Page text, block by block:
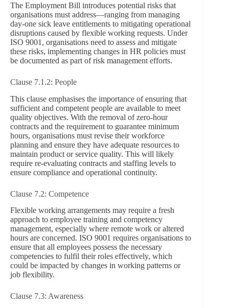
The Employment Bill introduces potential risks that
organisations must address—ranging from managing
day-one sick leave entitlements to mitigating operational
disruptions caused by flexible working requests. Under
ISO 9001, organisations need to assess and mitigate
these risks, implementing changes in HR policies must
be documented as part of risk management efforts.
Clause 7.1.2: People
This clause emphasises the importance of ensuring that
sufficient and competent people are available to meet
quality objectives. With the removal of zero-hour
contracts and the requirement to guarantee minimum
hours, organisations must revise their workforce
planning and ensure they have adequate resources to
maintain product or service quality. This will likely
require re-evaluating contracts and staffing levels to
ensure compliance and operational continuity.
Clause 7.2: Competence
Flexible working arrangements may require a fresh
approach to employee training and competency
management, especially where remote work or altered
hours are concerned. ISO 9001 requires organisations to
ensure that all employees possess the necessary
competencies to fulfil their roles effectively, which
could be impacted by changes in working patterns or
job flexibility.
Clause 7.3: Awareness